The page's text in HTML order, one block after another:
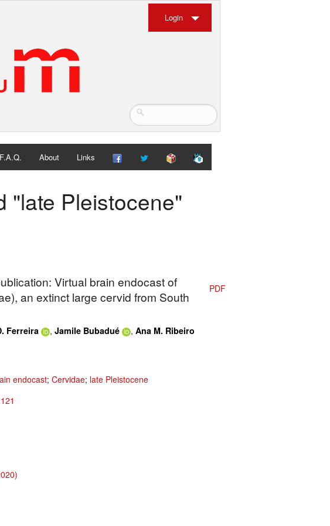
Login
F.A.Q. About Links
"late Pleistocene"
Virtual brain endocast of
an extinct large cervid from South
Ferreira , Jamile Bubadué , Ana M. Ribeiro
endocast; Cervidae; late Pleistocene
PDF